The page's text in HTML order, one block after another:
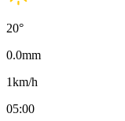
20°
0.0mm
1km/h
05:00